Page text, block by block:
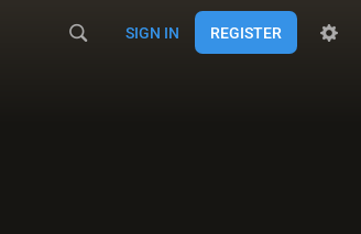
SIGN IN REGISTER